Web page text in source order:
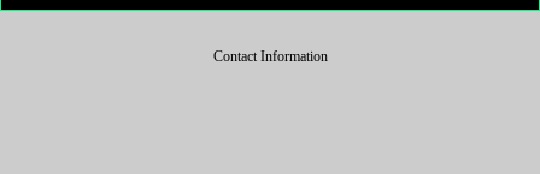
Contact Information